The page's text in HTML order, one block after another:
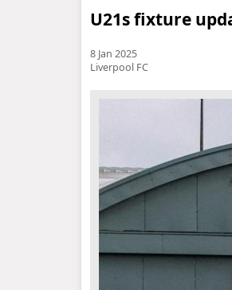
U21s fixture
8 Jan 2025
Liverpool FC
💸
Share this widget
📌